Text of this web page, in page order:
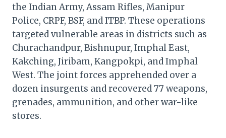
the Indian Army, Assam Rifles, Manipur
Police, CRPF, BSF, and ITBP. These operations
targeted vulnerable areas in districts such as
Churachandpur, Bishnupur, Imphal East,
Kakching, Jiribam, Kangpokpi, and Imphal
West. The joint forces apprehended over a
dozen insurgents and recovered 77 weapons,
grenades, ammunition, and other war-like
stores. ​